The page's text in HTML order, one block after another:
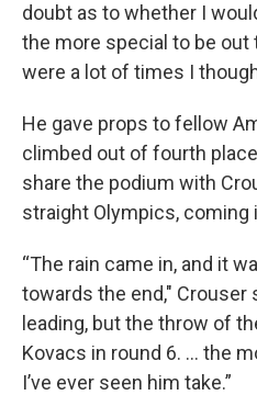
doubt as to whether I
the more special to be out
were a lot of times I
He gave props to fellow
climbed out of fourth
share the podium with
straight Olympics, coming
“The rain came in, and it
towards the end," Crouser
leading, but the throw of
Kovacs in round 6. … the
I’ve ever seen him take.”